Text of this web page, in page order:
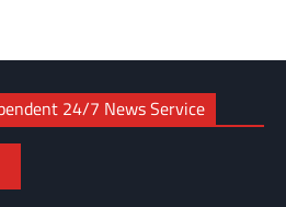
24/7 News Service